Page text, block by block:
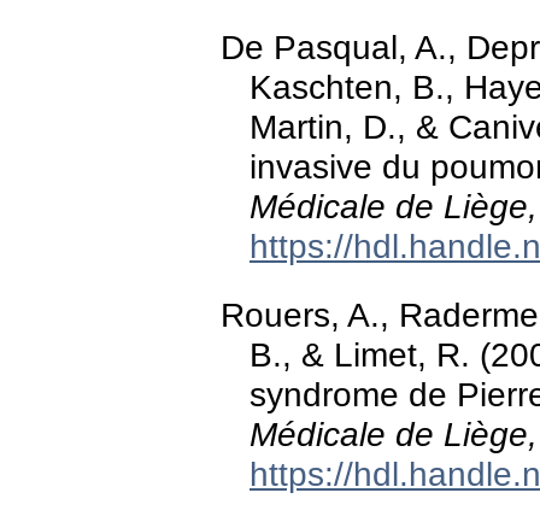
De Pasqual, A.,
Kaschten, B.,
Martin, D., &
invasive du
Médicale de
https://
Rouers, A.,
B., & Limet, R.
syndrome de
Médicale de
https://